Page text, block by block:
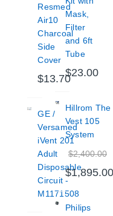
Resmed
Air10
Charcoal
Side
Cover
$13.70
GE /
Versamed
iVent 201
Adult
Disposable
Circuit -
M1171508
Mask,
Filter
and 6ft
Tube
$23.00
Hillrom The
Vest 105
System
$2,400.00
$1,895.00
Philips